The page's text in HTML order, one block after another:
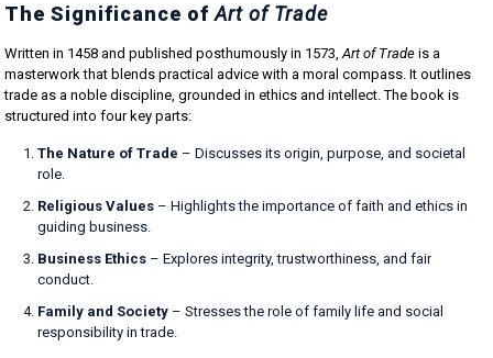
The Significance ofArt of Trade
Written in 1458 and published posthumously in 1573,Art of Trade is a
masterwork that blends practical advice with a moral compass. It outlines
trade as a noble discipline, grounded in ethics and intellect. The book is
structured into four key parts:
The Nature of Trade – Discusses its origin, purpose, and societal
role.
Religious Values – Highlights the importance of faith and ethics in
guiding business.
Business Ethics – Explores integrity, trustworthiness, and fair
conduct.
Family and Society – Stresses the role of family life and social
responsibility in trade.